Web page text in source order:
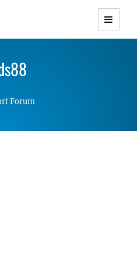
WordPress Themes with
Responsive
Forum